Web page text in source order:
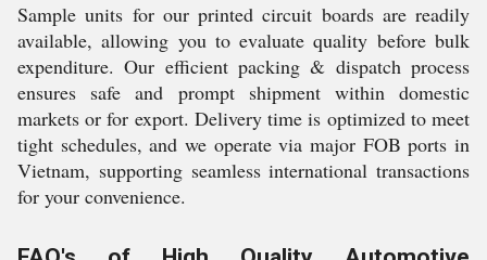
Sample units for our printed circuit boards are readily
available, allowing you to evaluate quality before bulk
expenditure. Our efficient packing & dispatch process
ensures safe and prompt shipment within domestic
markets or for export. Delivery time is optimized to meet
tight schedules, and we operate via major FOB ports in
Vietnam, supporting seamless international transactions
for your convenience.